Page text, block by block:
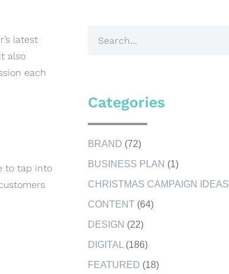
latest
also
each
to tap into
Categories
BRAND (72)
BUSINESS PLAN (1)
CHRISTMAS CAMPAIGN IDEAS
CONTENT (64)
DESIGN (22)
DIGITAL (186)
FEATURED (18)